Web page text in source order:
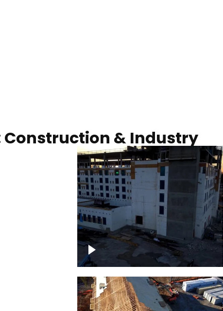
Construction & Industry
Construction of building at
sunset